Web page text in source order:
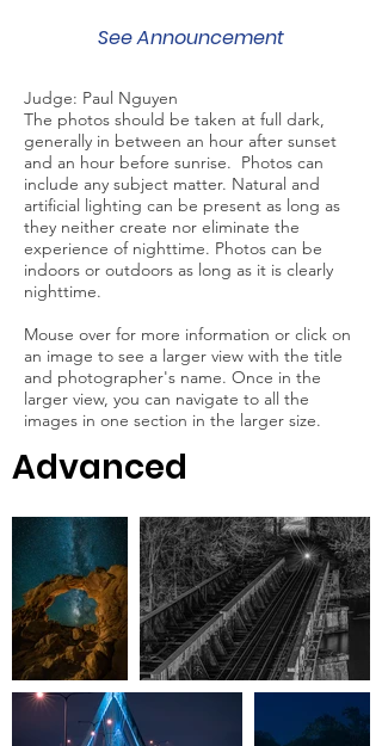
See Announcement
Judge: Paul Nguyen
The photos should be taken at full dark,
generally in between an hour after sunset
and an hour before sunrise. Photos can
include any subject matter. Natural and
artificial lighting can be present as long as
they neither create nor eliminate the
experience of nighttime. Photos can be
indoors or outdoors as long as it is clearly
nighttime.
Mouse over for more information or click on
an image to see a larger view with the title
and photographer's name. Once in the
larger view, you can navigate to all the
images in one section in the larger size.
Advanced